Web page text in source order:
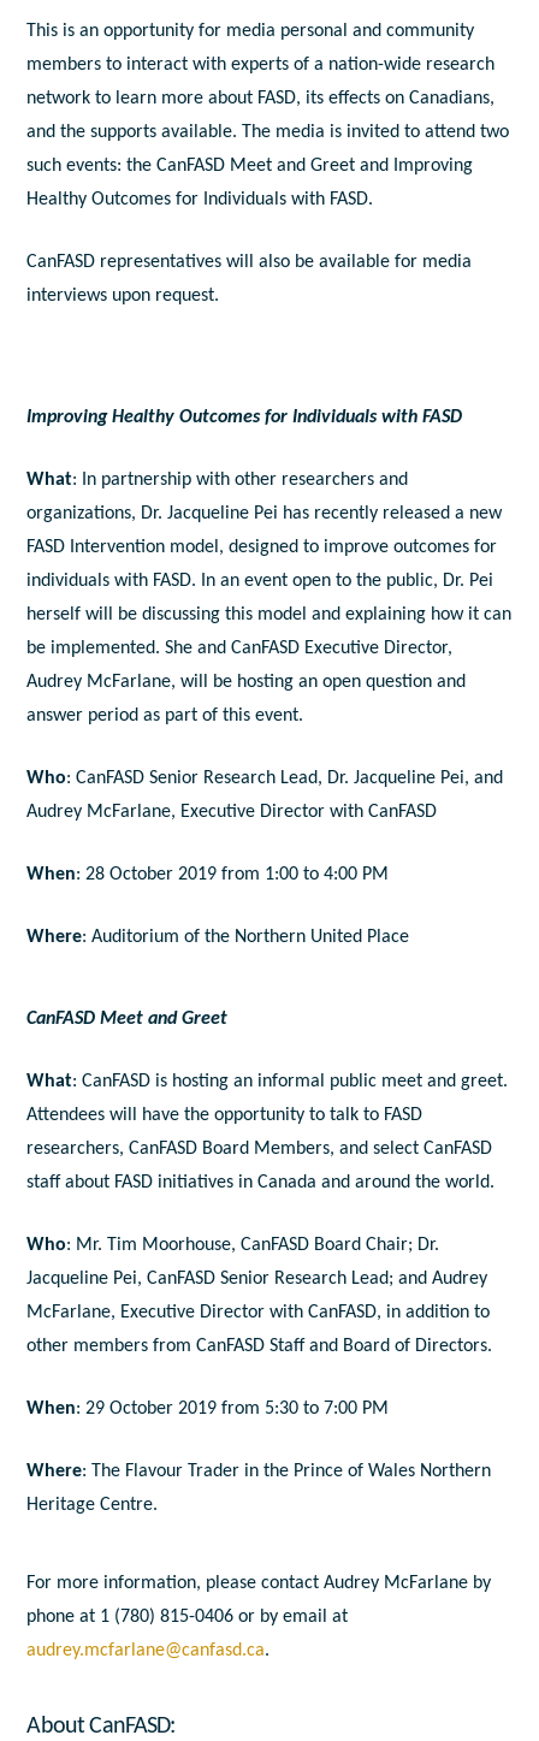
This is an opportunity for media personal and community
members to interact with experts of a nation-wide research
network to learn more about FASD, its effects on Canadians,
and the supports available. The media is invited to attend two
such events: the CanFASD Meet and Greet and Improving
Healthy Outcomes for Individuals with FASD.
CanFASD representatives will also be available for media
interviews upon request.
Improving Healthy Outcomes for Individuals with FASD
What: In partnership with other researchers and
organizations, Dr. Jacqueline Pei has recently released a new
FASD Intervention model, designed to improve outcomes for
individuals with FASD. In an event open to the public, Dr. Pei
herself will be discussing this model and explaining how it can
be implemented. She and CanFASD Executive Director,
Audrey McFarlane, will be hosting an open question and
answer period as part of this event.
Who: CanFASD Senior Research Lead, Dr. Jacqueline Pei, and
Audrey McFarlane, Executive Director with CanFASD
When: 28 October 2019 from 1:00 to 4:00 PM
Where: Auditorium of the Northern United Place
CanFASD Meet and Greet
What: CanFASD is hosting an informal public meet and greet.
Attendees will have the opportunity to talk to FASD
researchers, CanFASD Board Members, and select CanFASD
staff about FASD initiatives in Canada and around the world.
Who: Mr. Tim Moorhouse, CanFASD Board Chair; Dr.
Jacqueline Pei, CanFASD Senior Research Lead; and Audrey
McFarlane, Executive Director with CanFASD, in addition to
other members from CanFASD Staff and Board of Directors.
When: 29 October 2019 from 5:30 to 7:00 PM
Where: The Flavour Trader in the Prince of Wales Northern
Heritage Centre.
For more information, please contact Audrey McFarlane by
phone at 1 (780) 815-0406 or by email at
audrey.mcfarlane@canfasd.ca.
About CanFASD: